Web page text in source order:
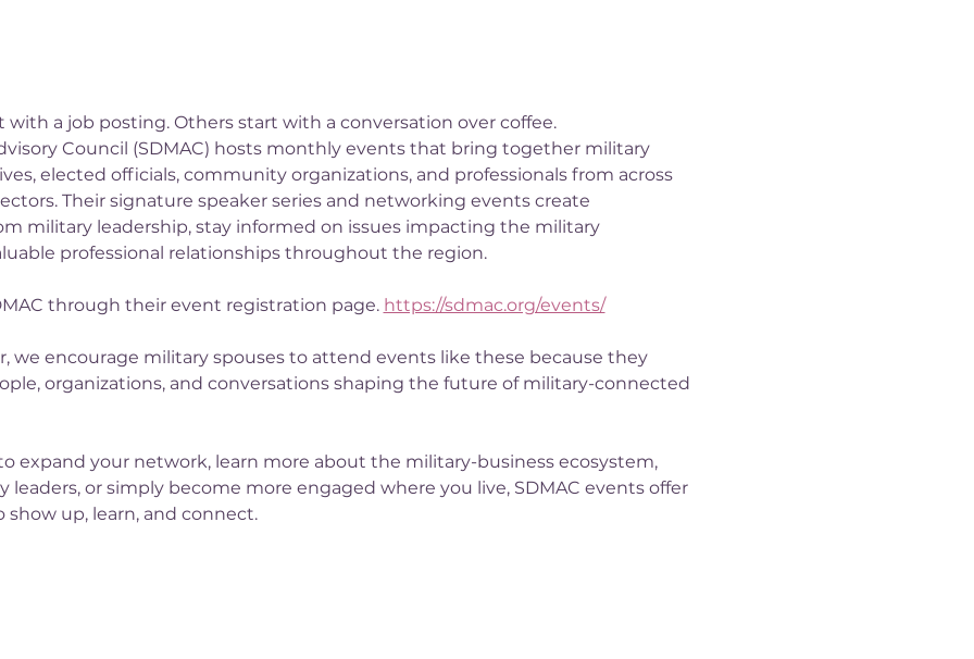
a job posting. Others start with a conversation over coffee.
Council (SDMAC) hosts monthly events that bring together military
elected officials, community organizations, and professionals from across
Their signature speaker series and networking events create
military leadership, stay informed on issues impacting the military
professional relationships throughout the region.
through their event registration page. https://sdmac.org/events/
we encourage military spouses to attend events like these because they
organizations, and conversations shaping the future of military-connected
expand your network, learn more about the military-business ecosystem,
or simply become more engaged where you live, SDMAC events offer
up, learn, and connect.